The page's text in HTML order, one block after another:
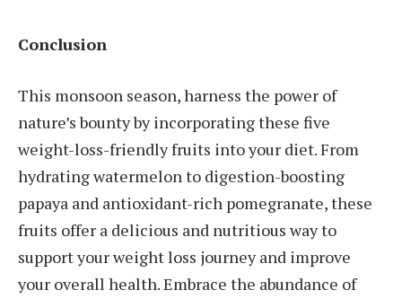
Conclusion
This monsoon season, harness the power of
nature’s bounty by incorporating these five
weight-loss-friendly fruits into your diet. From
hydrating watermelon to digestion-boosting
papaya and antioxidant-rich pomegranate, these
fruits offer a delicious and nutritious way to
support your weight loss journey and improve
your overall health. Embrace the abundance of